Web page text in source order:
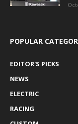
POPULAR
EDITOR'S PICKS
NEWS
ELECTRIC
RACING